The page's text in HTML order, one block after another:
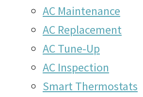
AC Maintenance
AC Replacement
AC Tune-Up
AC Inspection
Smart Thermostats